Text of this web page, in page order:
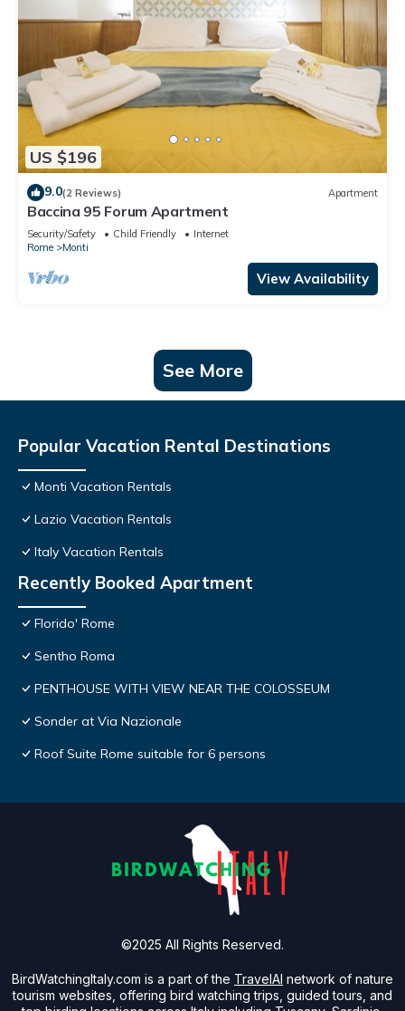
US $196
9.0(2 Reviews) Apartment
Baccina 95 Forum Apartment
Security/Safety Child Friendly
Internet
Rome
Monti
View Availability
See More
Popular Vacation Rental Destinations
Monti Vacation Rentals
Lazio Vacation Rentals
Italy Vacation Rentals
Recently Booked Apartment
Florido' Rome
Sentho Roma
PENTHOUSE WITH VIEW NEAR THE COLOSSEUM
Sonder at Via Nazionale
Roof Suite Rome suitable for 6 persons
BirdWatchingItaly.com is a part of the TravelAI network of nature
tourism websites, offering bird watching trips, guided tours, and
©2025 All Rights Reserved.